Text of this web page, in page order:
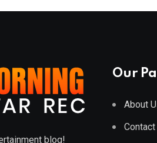
blog!
Our
About
Contact